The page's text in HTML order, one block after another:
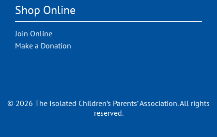
Shop Online
Join Online
Make a Donation
© 2026 The Isolated Children’s Parents’ Association. All rights
reserved.